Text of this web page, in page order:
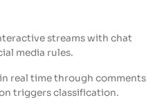
streams with chat
media rules.
real time through comments
triggers classification.